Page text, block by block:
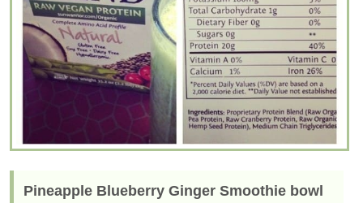
Pineapple Blueberry Ginger Smoothie bowl